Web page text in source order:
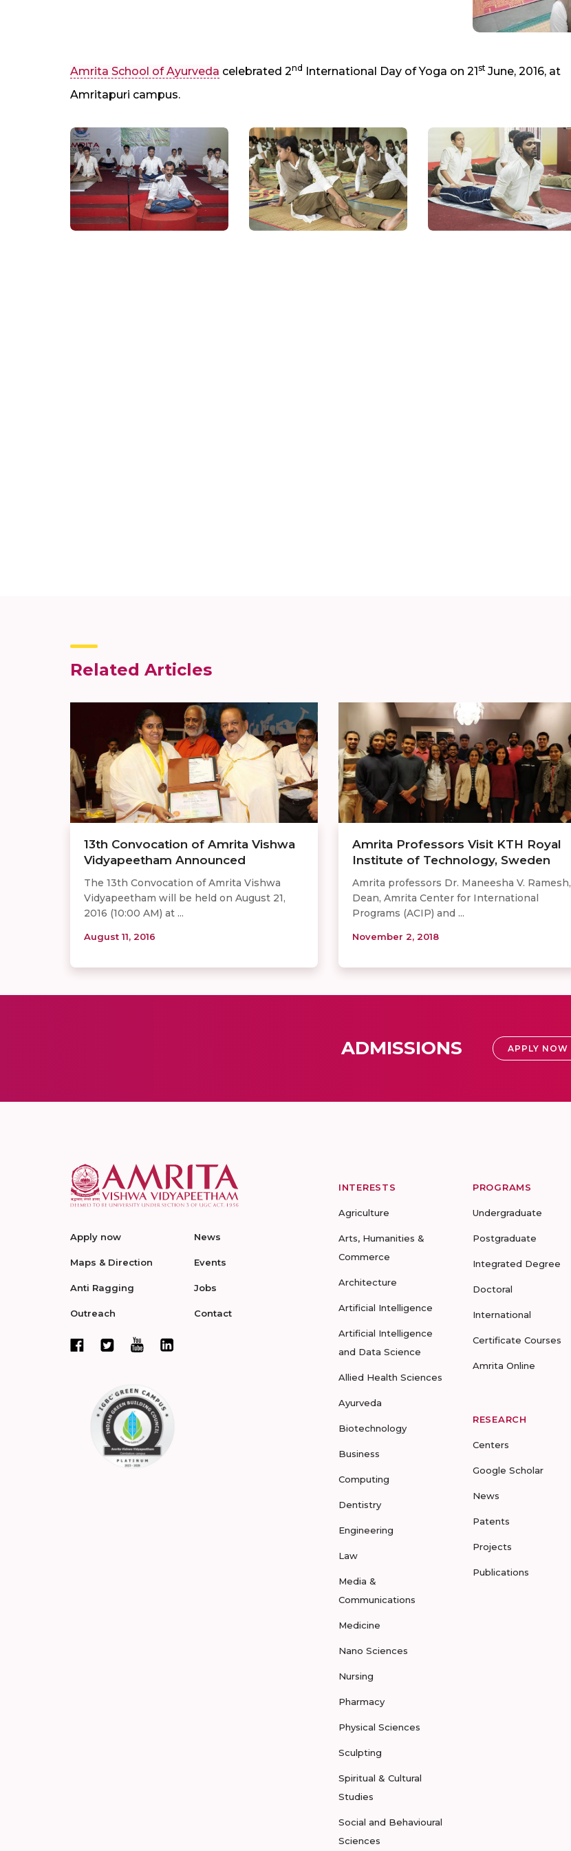
Amrita School of Ayurveda celebrated 2nd International Day of Yoga on 21 st June, 2016, at
Amritapuri campus.
Related Articles
13th Convocation of Amrita Vishwa
Vidyapeetham Announced
The 13th Convocation of Amrita Vishwa
Vidyapeetham will be held on August 21,
2016 (10:00 AM) at ...
August 11, 2016
Amrita Professors Visit KTH Royal
Institute of Technology, Sweden
Amrita professors Dr. Maneesha V. Ramesh,
Dean, Amrita Center for International
Programs (ACIP) and ...
November 2, 2018
ADMISSIONS APPLY NOW
Apply now
Maps & Direction
Anti Ragging
Outreach
News
Events
Jobs
Contact
INTERESTS
Agriculture
Arts, Humanities &
Commerce
Architecture
Artificial Intelligence
Artificial Intelligence
and Data Science
Allied Health Sciences
Ayurveda
Biotechnology
Business
Computing
Dentistry
Engineering
Law
Media &
Communications
Medicine
Nano Sciences
Nursing
Pharmacy
Physical Sciences
Sculpting
Spiritual & Cultural
Studies
Social and Behavioural
Sciences
PROGRAMS
Undergraduate
Postgraduate
Integrated Degree
Doctoral
International
Certificate Courses
Amrita Online
RESEARCH
Centers
Google Scholar
News
Patents
Projects
Publications